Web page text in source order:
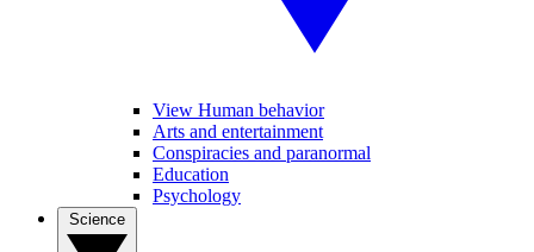
View Human behavior
Arts and entertainment
Conspiracies and paranormal
Education
Psychology